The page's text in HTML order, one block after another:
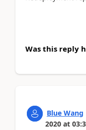
Was this reply
Blue Wang
2020 at